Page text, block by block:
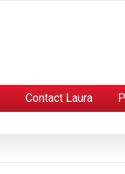
Contact Laura